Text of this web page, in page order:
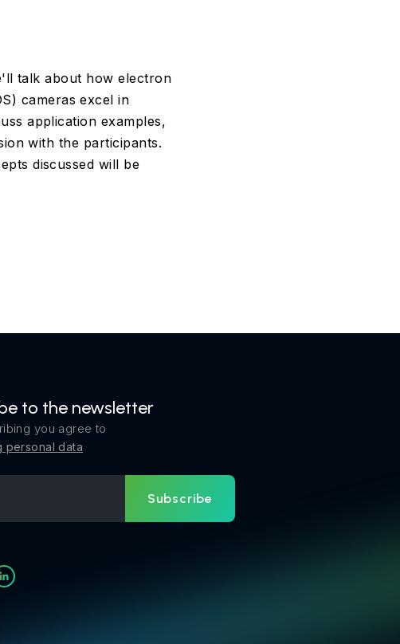
talk about how electron
cameras excel in
application examples,
with the participants.
discussed will be
to the newsletter
you agree to
personal data
Subscribe